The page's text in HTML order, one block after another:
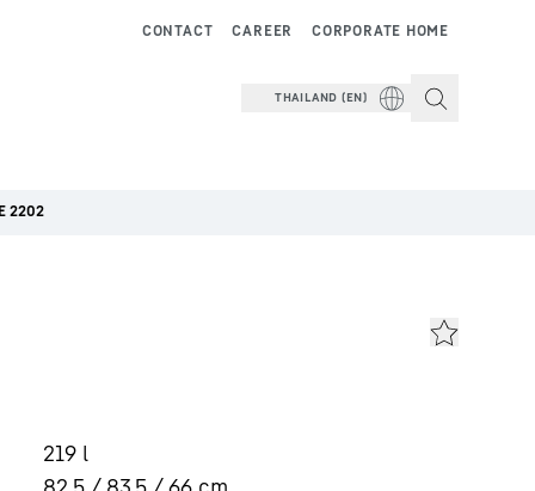
CORPORATE HOME
CAREER
CONTACT
THAILAND (EN)
2202
219 l